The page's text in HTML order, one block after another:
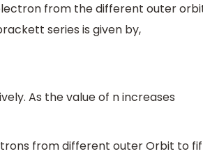
from the different outer
series is given by,
As the value of n increases
from different outer Orbit to